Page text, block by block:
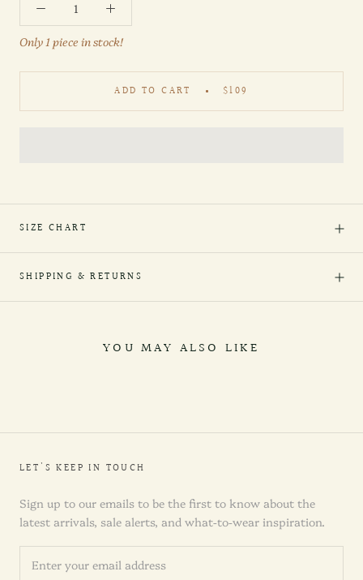
Only 1 piece in stock!
ADD TO CART $109
SIZE CHART
SHIPPING & RETURNS
YOU MAY ALSO LIKE
LET'S KEEP IN TOUCH
Sign up to our emails to be the first to know about the
latest arrivals, sale alerts, and what-to-wear inspiration.